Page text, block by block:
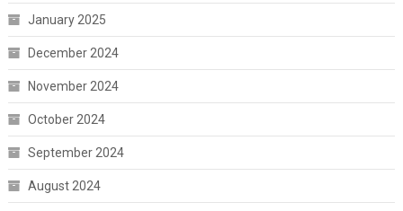
January 2025
December 2024
November 2024
October 2024
September 2024
August 2024